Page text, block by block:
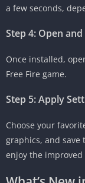
a few seconds,
Step 4: Open
Once installed,
Free Fire game.
Step 5: Apply
Choose your
graphics, and save
enjoy the